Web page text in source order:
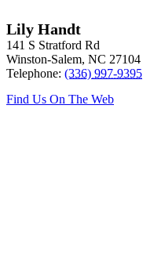
Lily Handt
141 S Stratford Rd
Winston-Salem, NC 27104
Telephone: (336) 997-9395
Find Us On The Web